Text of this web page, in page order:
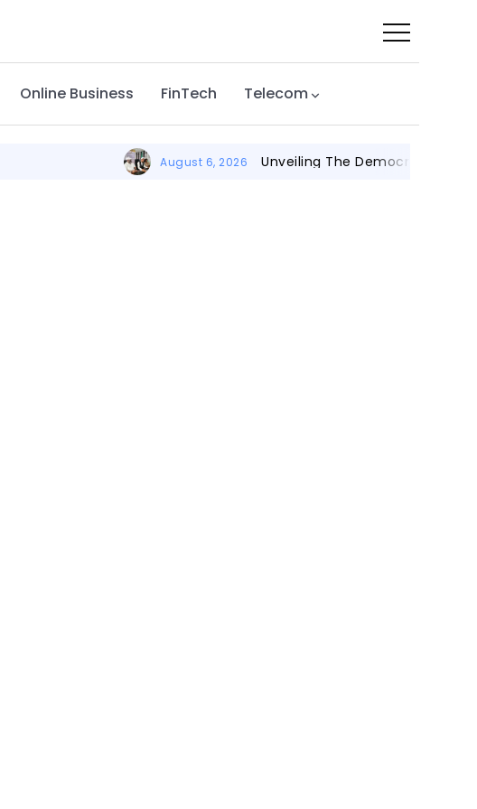
Online Business FinTech Telecom
August 6, 2026 Unveiling The Democratic